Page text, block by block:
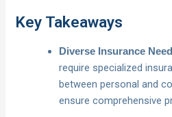
Key Takeaways
Diverse Insurance
require specialized
between personal and
ensure comprehensive